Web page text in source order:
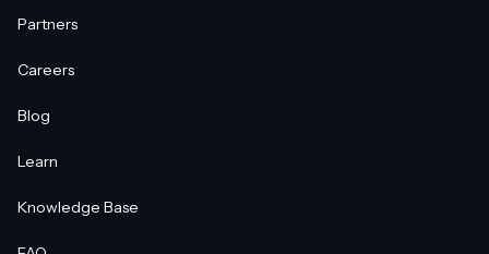
Partners
Careers
Blog
Learn
Knowledge Base